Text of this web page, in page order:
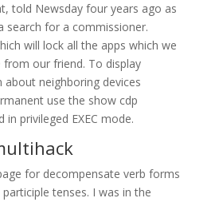
told Newsday four years ago as
search for a commissioner.
will lock all the apps which we
our friend. To display
neighboring devices
use the show cdp
privileged EXEC mode.
for decompensate verb forms
tenses. I was in the